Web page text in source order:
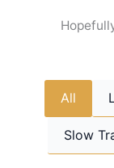
All
Slow